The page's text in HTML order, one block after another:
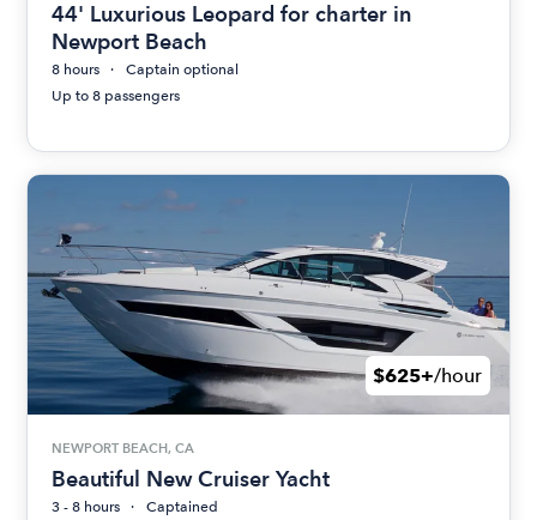
44' Luxurious Leopard for charter in
Newport Beach
8 hours
Captain optional
Up to 8 passengers
$625+/hour
NEWPORT BEACH, CA
Beautiful New Cruiser Yacht
3 - 8 hours
Captained